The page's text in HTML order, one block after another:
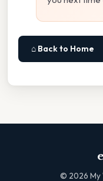
⌂ Back to Home
© 2026 My